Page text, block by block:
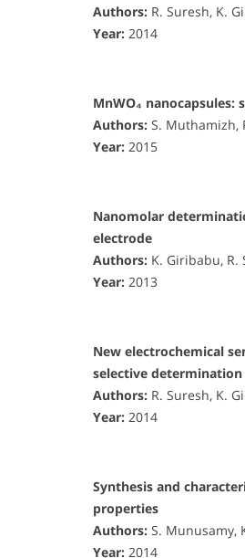
Authors: R. Suresh, K.
Year: 2014
MnWO₄
Authors: S. Muthamizh,
Year: 2015
Nanomolar
electrode
Authors: K. Giribabu, R.
Year: 2013
New electrochemical
selective
Authors: R. Suresh, K.
Year: 2014
Synthesis and
properties
Authors: S. Munusamy,
Year: 2014